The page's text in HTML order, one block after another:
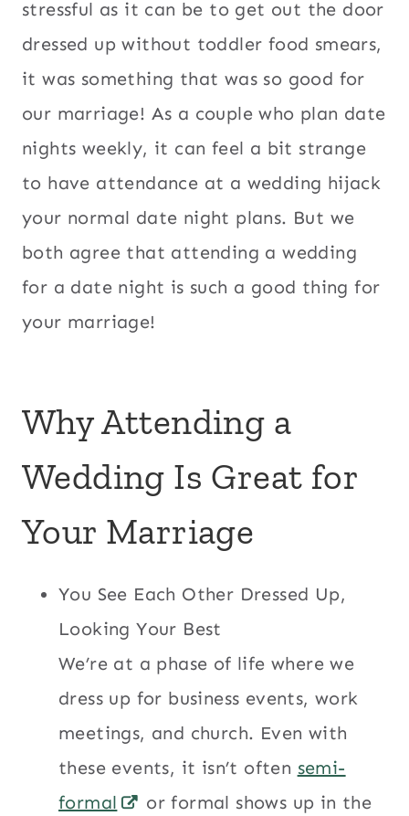
stressful as it can be to get out the door
dressed up without toddler food smears,
it was something that was so good for
our marriage! As a couple who plan date
nights weekly, it can feel a bit strange
to have attendance at a wedding hijack
your normal date night plans. But we
both agree that attending a wedding
for a date night is such a good thing for
your marriage!
Why Attending a
Wedding Is Great for
Your Marriage
You See Each Other Dressed Up,
Looking Your Best
We’re at a phase of life where we
dress up for business events, work
meetings, and church. Even with
these events, it isn’t often semi-
formal
or formal shows up in the